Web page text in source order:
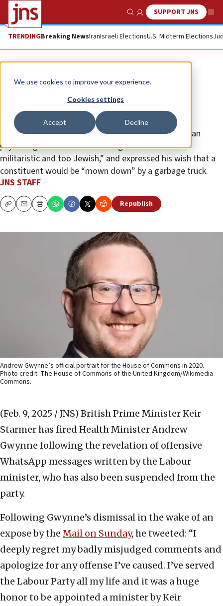
We use cookies to improve your experience.
Cookies settings
Accept Decline
Show SearchSUPPORT JNS
TRENDINGBreaking NewsIranIsraeli ElectionsU.S. Midterm Elections
News Israel News
UK health minister fired for
offensive and antisemitic texts
Labour’s Andrew Gwynne wrote that Jewish-American
psychologist Marshall Rosenberg’s name was “too
militaristic and too Jewish,” and expressed his wish that a
constituent would be “mown down” by a garbage truck.
JNS STAFF
CopyEmailPrint Republish
Andrew Gwynne’s official portrait for the House of Commons in 2020.
Photo credit: The House of Commons of the United Kingdom/Wikimedia
Commons.
(Feb. 9, 2025 / JNS) British Prime Minister Keir
Starmer has fired Health Minister Andrew
Gwynne following the revelation of offensive
WhatsApp messages written by the Labour
minister, who has also been suspended from the
party.
Following Gwynne’s dismissal in the wake of an
expose by the Mail on Sunday, he tweeted: “I
deeply regret my badly misjudged comments and
apologize for any offense I’ve caused. I’ve served
the Labour Party all my life and it was a huge
honor to be appointed a minister by Keir